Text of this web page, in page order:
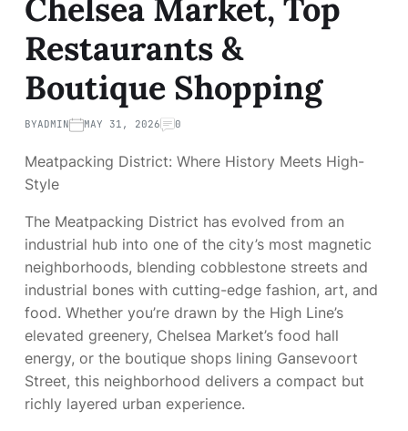
Chelsea Market, Top
Restaurants &
Boutique Shopping
BYADMIN MAY 31, 2026 0
Meatpacking District: Where History Meets High-
Style
The Meatpacking District has evolved from an
industrial hub into one of the city’s most magnetic
neighborhoods, blending cobblestone streets and
industrial bones with cutting-edge fashion, art, and
food. Whether you’re drawn by the High Line’s
elevated greenery, Chelsea Market’s food hall
energy, or the boutique shops lining Gansevoort
Street, this neighborhood delivers a compact but
richly layered urban experience.